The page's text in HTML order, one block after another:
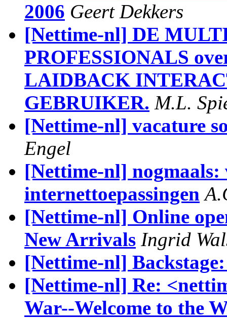
2006 Geert Dekkers
[Nettime-nl] DE
PROFESSIONALS
LAIDBACK
GEBRUIKER. M.L.
[Nettime-nl] vacature
Engel
[Nettime-nl] nogmaals:
internettoepassingen
[Nettime-nl] Online
New Arrivals Ingrid
[Nettime-nl]
[Nettime-nl] Re:
War--Welcome to the